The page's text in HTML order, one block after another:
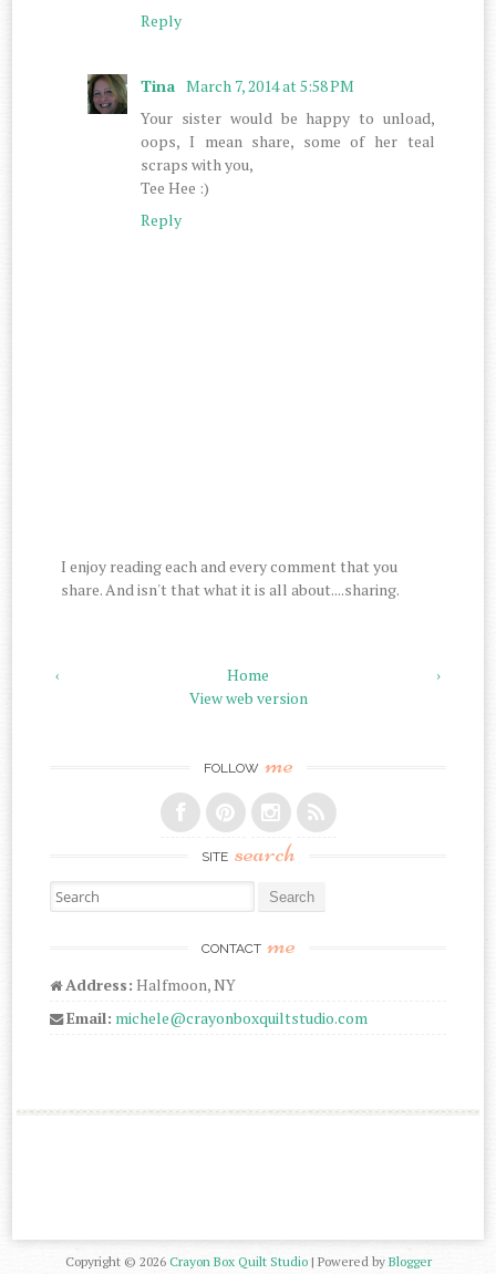
Reply
Tina March 7, 2014 at 5:58 PM
Your sister would be happy to unload,
oops, I mean share, some of her teal
scraps with you,
Tee Hee :)
Reply
I enjoy reading each and every comment that you
share. And isn't that what it is all about....sharing.
‹ ›
Home
View web version
FOLLOW me
SITE search
Search for:
CONTACT me
Address: Halfmoon, NY
Email: michele@crayonboxquiltstudio.com
Copyright © 2026 Crayon Box Quilt Studio| Powered by Blogger